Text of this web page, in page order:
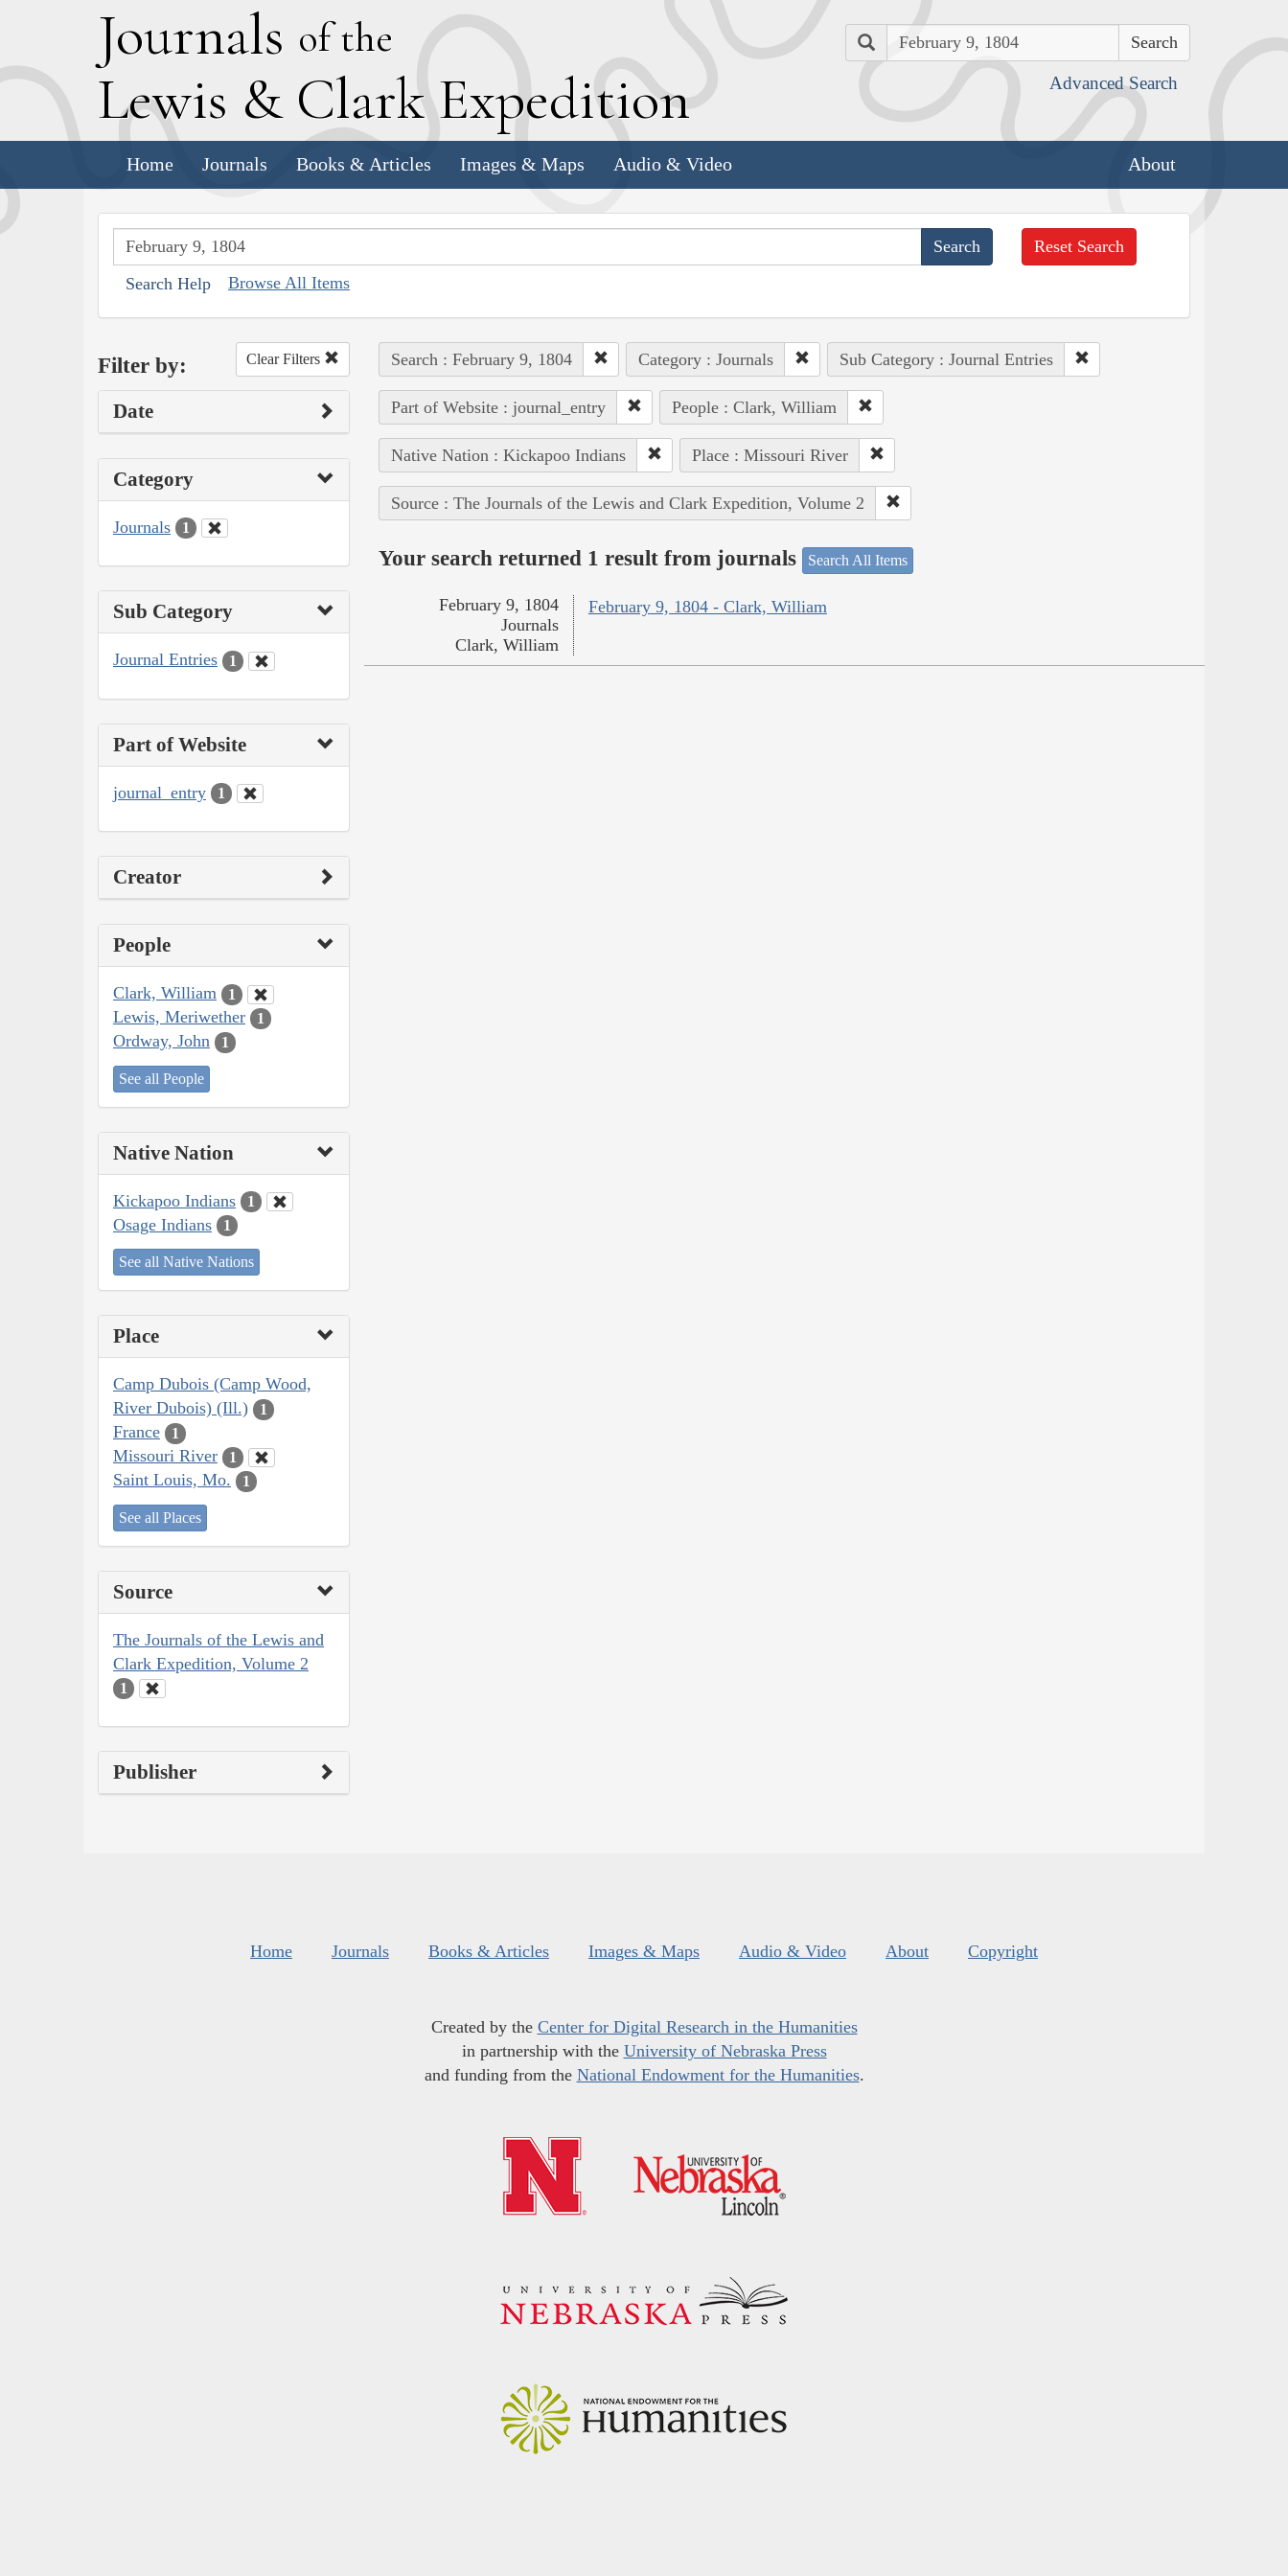
Journals of the
Lewis & Clark Expedition
Search
Advanced Search
Home Journals Books & Articles Images & Maps Audio & Video About
Search Help Browse All Items
Reset Search
Filter by: Clear Filters
Date
Category
Journals 1
Sub Category
Journal Entries 1
Part of Website
journal_entry 1
Creator
People
Clark, William 1
Lewis, Meriwether 1
Ordway, John 1
See all People
Native Nation
Kickapoo Indians 1
Osage Indians 1
See all Native Nations
Place
Camp Dubois (Camp Wood,
River Dubois) (Ill.)
1
France 1
Missouri River 1
Saint Louis, Mo. 1
See all Places
Source
The Journals of the Lewis and
Clark Expedition, Volume 2
1
Publisher
Search : February 9, 1804 Category : Journals Sub Category : Journal Entries
Part of Website : journal_entry People : Clark, William
Native Nation : Kickapoo Indians Place : Missouri River
Source : The Journals of the Lewis and Clark Expedition, Volume 2
Your search returned 1 result from journals Search All Items
February 9, 1804 - Clark, William
February 9, 1804
Journals
Clark, William
Home Journals Books & Articles Images & Maps Audio & Video About Copyright
Created by the Center for Digital Research in the Humanities
in partnership with the University of Nebraska Press
and funding from the National Endowment for the Humanities.